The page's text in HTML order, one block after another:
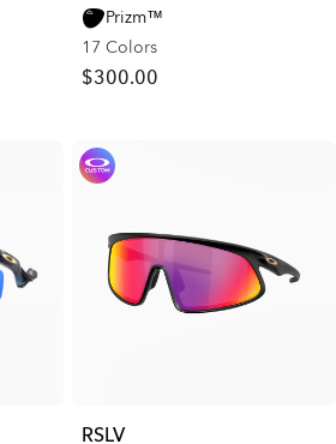
Prizm™
17 Colors
$300.00
RSLV